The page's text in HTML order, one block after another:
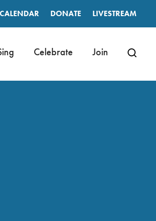
CALENDAR DONATE LIVESTREAM
Celebrate Join